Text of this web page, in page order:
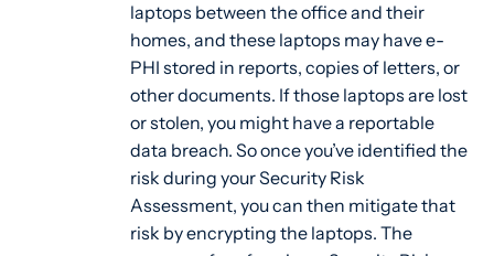
laptops between the office and their
homes, and these laptops may have e-
PHI stored in reports, copies of letters, or
other documents. If those laptops are lost
or stolen, you might have a reportable
data breach. So once you’ve identified the
risk during your Security Risk
Assessment, you can then mitigate that
risk by encrypting the laptops. The